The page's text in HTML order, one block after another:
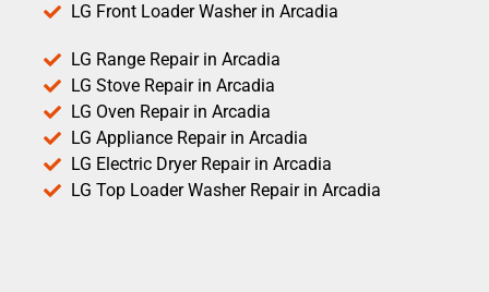
LG Front Loader Washer in Arcadia
LG Range Repair in Arcadia
LG Stove Repair in Arcadia
LG Oven Repair in Arcadia
LG Appliance Repair in Arcadia
LG Electric Dryer Repair in Arcadia
LG Top Loader Washer Repair in Arcadia